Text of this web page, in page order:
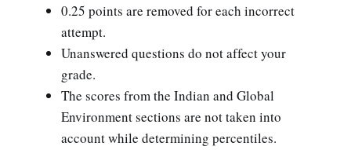
0.25 points are removed for each incorrect
attempt.
Unanswered questions do not affect your
grade.
The scores from the Indian and Global
Environment sections are not taken into
account while determining percentiles.